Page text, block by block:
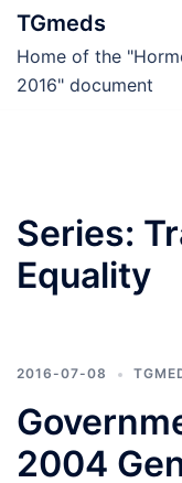
Skip
TGmeds
Home of the
2016" document
Series:
Equality
2016-07-08
2004